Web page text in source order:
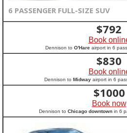
6 PASSENGER FULL-SIZE SUV
$792
Book
Dennison to O'Hare airport in 6
$830
Book
Dennison to Midway airport in 6
$1000
Book now
Dennison to Chicago downtownin 6